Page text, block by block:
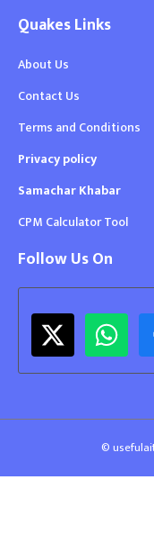
Quakes Links
About Us
Contact Us
Terms and Conditions
Privacy policy
Samachar Khabar
CPM Calculator Tool
Follow Us On
©